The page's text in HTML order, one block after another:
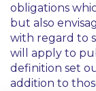
obligations
but also
with regard to
will apply to
definition set
addition to